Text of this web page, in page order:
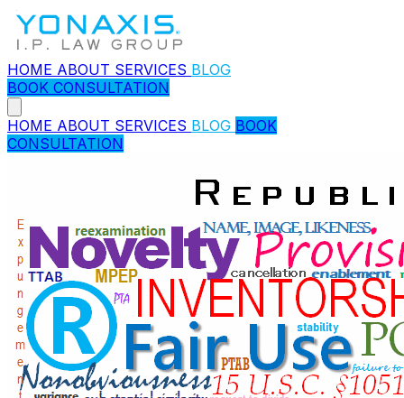
HOME ABOUT SERVICES BLOG
BOOK CONSULTATION
HOME ABOUT SERVICES BLOG BOOK
CONSULTATION